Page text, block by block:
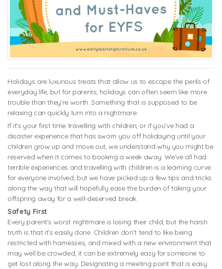
Holidays are luxurious treats that allow us to escape the perils of
everyday life, but for parents, holidays can often seem like more
trouble than they’re worth. Something that is supposed to be
relaxing can quickly turn into a nightmare.
If it’s your first time travelling with children, or if you’ve had a
disaster experience that has sworn you off holidaying until your
children grow up and move out, we understand why you might be
reserved when it comes to booking a week away. We’ve all had
terrible experiences and travelling with children is a learning curve
for everyone involved, but we have picked up a few tips and tricks
along the way that will hopefully ease the burden of taking your
offspring away for a well-deserved break.
Safety First
Every parent’s worst nightmare is losing their child, but the harsh
truth is that it’s easily done. Children don’t tend to like being
restricted with harnesses, and mixed with a new environment that
may well be crowded, it can be extremely easy for someone to
get lost along the way. Designating a meeting point that is easy